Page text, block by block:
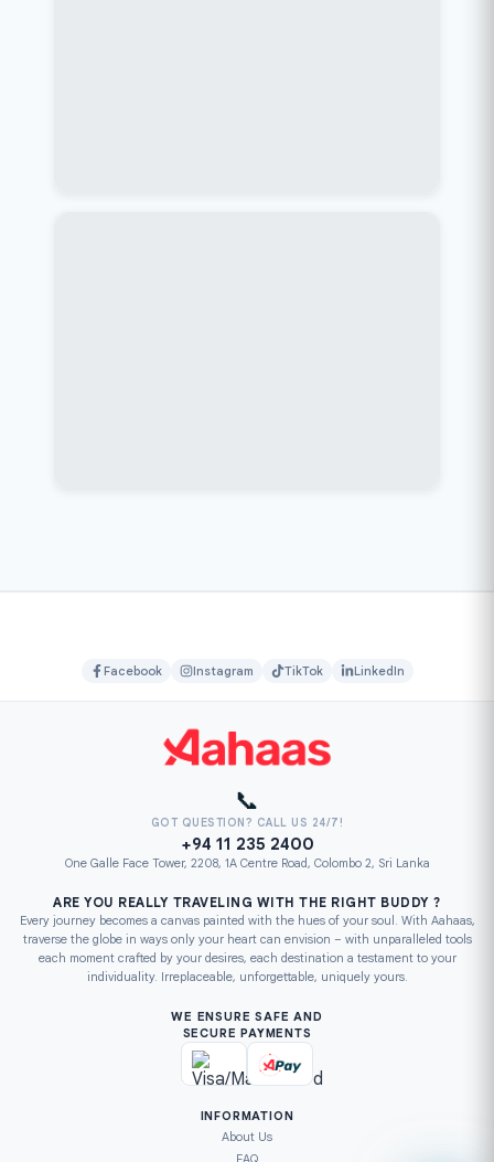
Facebook Instagram TikTok LinkedIn
📞
GOT QUESTION? CALL US 24/7!
+94 11 235 2400
One Galle Face Tower, 2208, 1A Centre Road, Colombo 2, Sri Lanka
ARE YOU REALLY TRAVELING WITH THE RIGHT BUDDY ?
Every journey becomes a canvas painted with the hues of your soul. With Aahaas,
traverse the globe in ways only your heart can envision – with unparalleled tools
each moment crafted by your desires, each destination a testament to your
individuality. Irreplaceable, unforgettable, uniquely yours.
WE ENSURE SAFE AND
SECURE PAYMENTS
INFORMATION
About Us
FAQ